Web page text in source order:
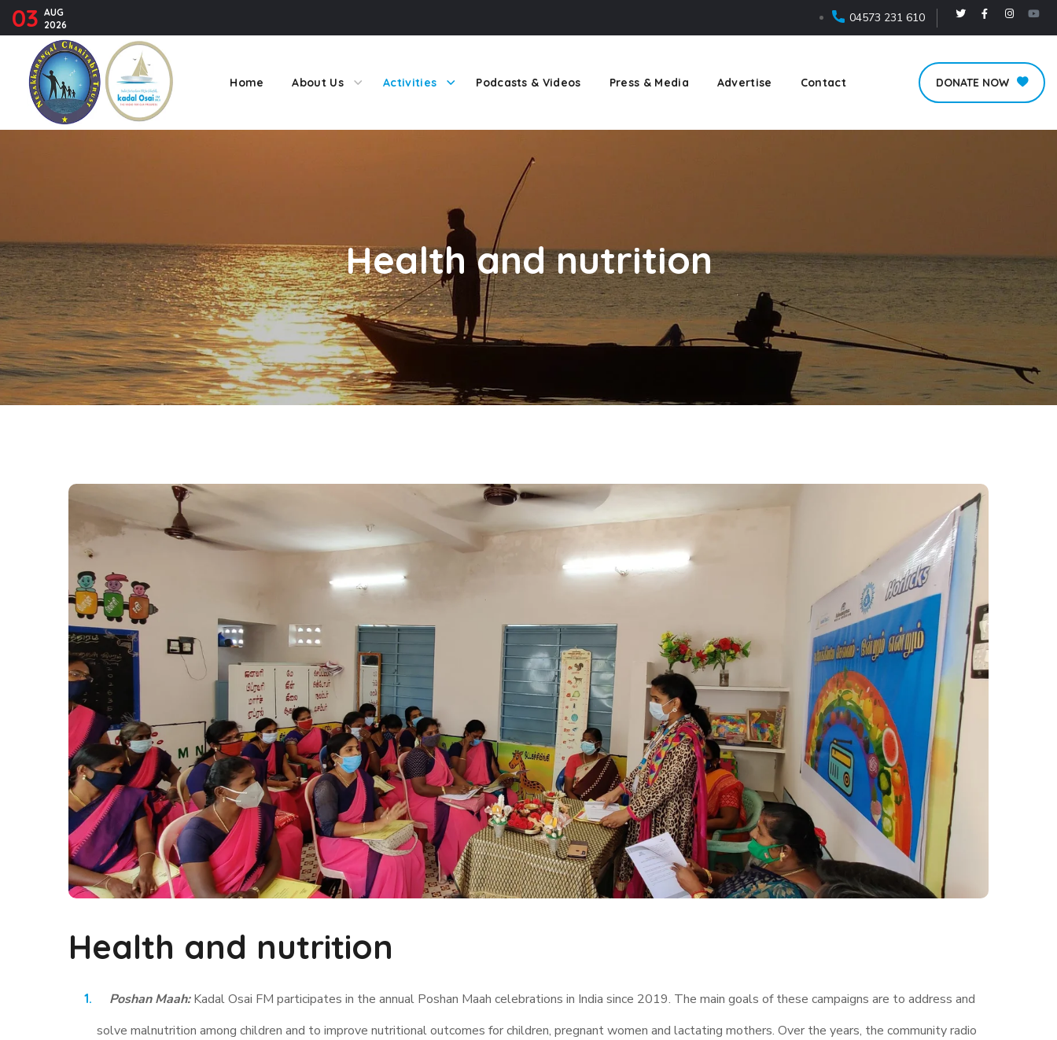
03 AUG
2026
04573 231 610
Home About Us Activities Podcasts & Videos Press & Media Advertise Contact DONATE NOW
Health and nutrition
Health and nutrition
Poshan Maah:Kadal Osai FM participates in the annual Poshan Maah celebrations in India since 2019. The main goals of these campaigns are to address and
solve malnutrition among children and to improve nutritional outcomes for children, pregnant women and lactating mothers. Over the years, the community radio